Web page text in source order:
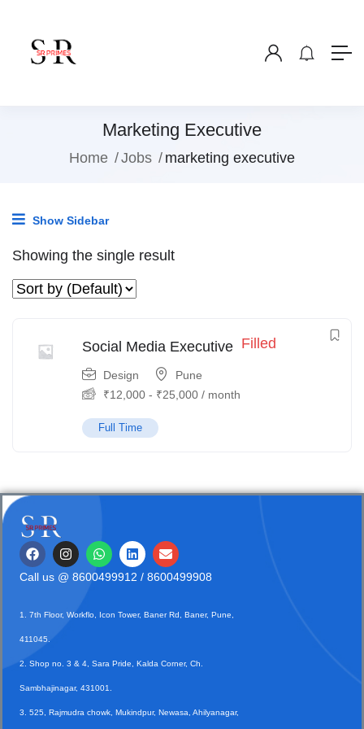
Marketing Executive
Home Jobs marketing executive
Show Sidebar
Showing the single result
Social Media Executive Filled
Design
Pune
₹12,000 - ₹25,000 / month
Full Time
Call us @ 8600499912 / 8600499908
1. 7th Floor, Workflo, Icon Tower, Baner Rd, Baner, Pune,
411045.
2. Shop no. 3 & 4, Sara Pride, Kalda Corner, Ch.
Sambhajinagar, 431001.
3. 525, Rajmudra chowk, Mukindpur, Newasa, Ahilyanagar,